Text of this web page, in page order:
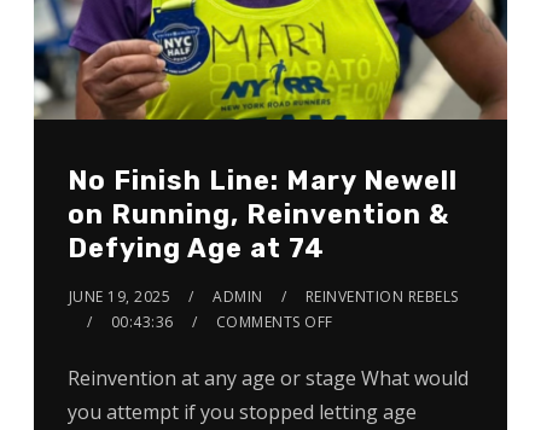
No Finish Line: Mary Newell
on Running, Reinvention &
Defying Age at 74
JUNE 19, 2025 ADMIN
REINVENTION REBELS
00:43:36
COMMENTS OFF
Reinvention at any age or stage What would
you attempt if you stopped letting age